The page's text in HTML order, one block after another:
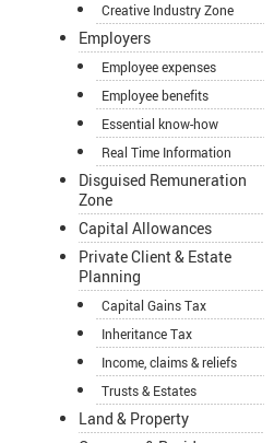
Creative Industry Zone
Employers
Employee expenses
Employee benefits
Essential know-how
Real Time Information
Disguised Remuneration
Zone
Capital Allowances
Private Client & Estate
Planning
Capital Gains Tax
Inheritance Tax
Income, claims & reliefs
Trusts & Estates
Land & Property